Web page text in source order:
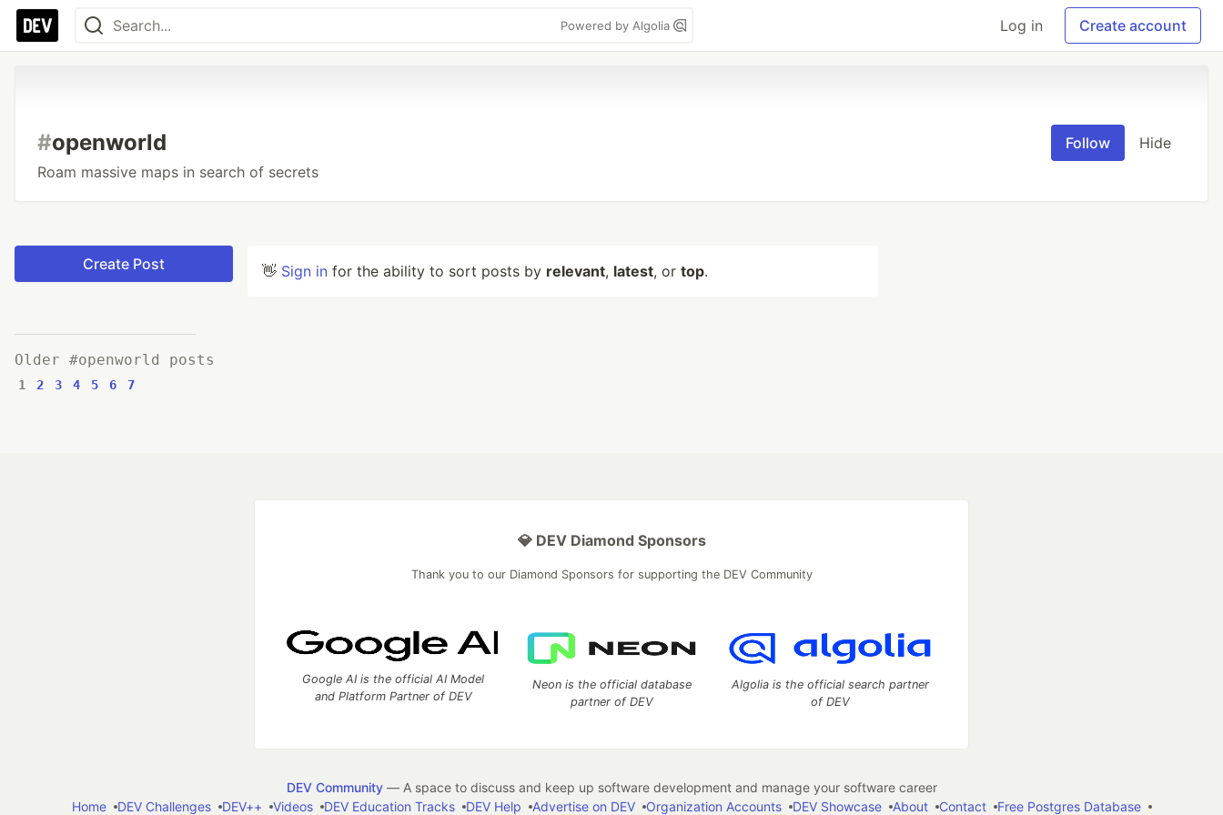
Powered by Algolia Log in Create account
#openworld
Roam massive maps in search of secrets
Follow Hide
Create Post
Older #openworld posts
1 2 3 4 5 6 7
👋 Sign in for the ability to sort posts by relevant, latest, or top.
💎 DEV Diamond Sponsors
Thank you to our Diamond Sponsors for supporting the DEV Community
Google AI is the official AI Model
and Platform Partner of DEV
Neon is the official database
partner of DEV
Algolia is the official search partner
of DEV
DEV Community— A space to discuss and keep up software development and manage your software career
Home
DEV Challenges DEV++ Videos DEV Education Tracks DEV Help Advertise on DEV Organization Accounts DEV Showcase About Contact Free Postgres Database